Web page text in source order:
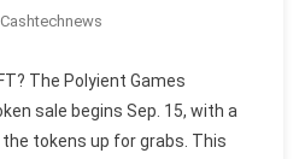
Cashtechnews
The Polyient Games
sale begins Sep. 15, with a
tokens up for grabs. This